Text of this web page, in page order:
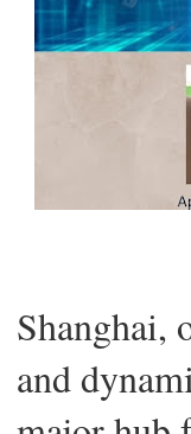
Shanghai,
and